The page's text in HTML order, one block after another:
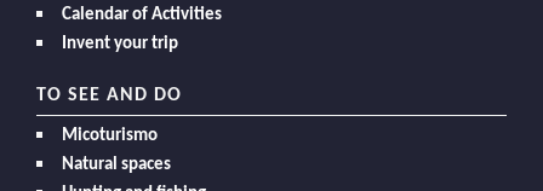
Calendar of Activities
Invent your trip
TO SEE AND DO
Micoturismo
Natural spaces